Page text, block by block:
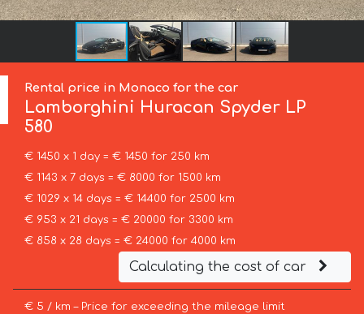
Rental price in Monaco for the car
Lamborghini Huracan Spyder LP
580
€ 1450 x 1 day = € 1450 for 250 km
€ 1143 x 7 days = € 8000 for 1500 km
€ 1029 x 14 days = € 14400 for 2500 km
€ 953 x 21 days = € 20000 for 3300 km
€ 858 x 28 days = € 24000 for 4000 km
Calculating the cost of car
€ 5 / km – Price for exceeding the mileage limit